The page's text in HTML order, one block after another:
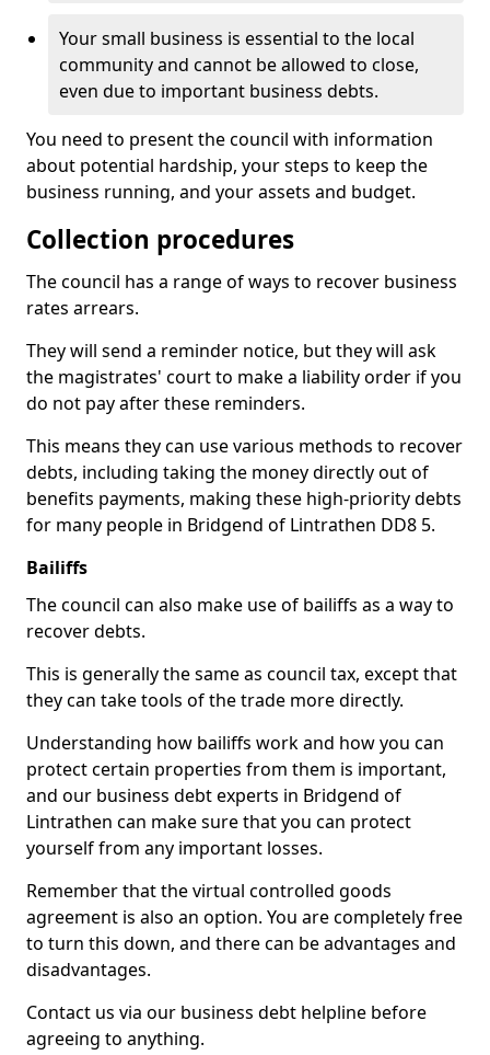
Your small business is essential to the local
community and cannot be allowed to close,
even due to important business debts.
You need to present the council with information
about potential hardship, your steps to keep the
business running, and your assets and budget.
Collection procedures
The council has a range of ways to recover business
rates arrears.
They will send a reminder notice, but they will ask
the magistrates' court to make a liability order if you
do not pay after these reminders.
This means they can use various methods to recover
debts, including taking the money directly out of
benefits payments, making these high-priority debts
for many people in Bridgend of Lintrathen DD8 5.
Bailiffs
The council can also make use of bailiffs as a way to
recover debts.
This is generally the same as council tax, except that
they can take tools of the trade more directly.
Understanding how bailiffs work and how you can
protect certain properties from them is important,
and our business debt experts in Bridgend of
Lintrathen can make sure that you can protect
yourself from any important losses.
Remember that the virtual controlled goods
agreement is also an option. You are completely free
to turn this down, and there can be advantages and
disadvantages.
Contact us via our business debt helpline before
agreeing to anything.